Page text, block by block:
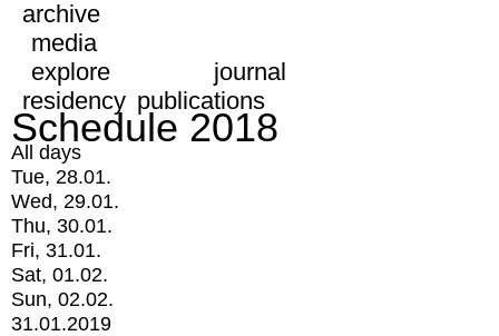
archive
media
explore
journal
residency publications
Schedule 2018
All days
Tue, 28.01.
Wed, 29.01.
Thu, 30.01.
Fri, 31.01.
Sat, 01.02.
Sun, 02.02.
31.01.2019